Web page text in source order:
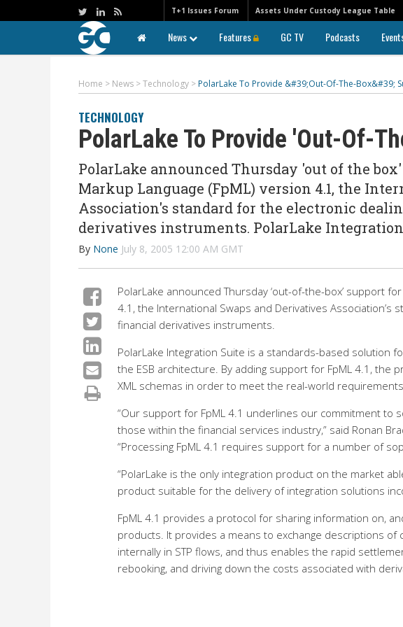
T+1 Issues Forum Assets Under Custody League Table
News Features GC TV Podcasts
Home > News >Technology > PolarLake To Provide &#39;Out-Of-The-Box&#39;
TECHNOLOGY
PolarLake To Provide 'Out-Of-
PolarLake announced Thursday 'out of the
Markup Language (FpML) version 4.1, the
Association's standard for the electronic
derivatives instruments. PolarLake Integration
By None July 8, 2005 12:00 AM GMT
PolarLake announced Thursday ‘out-of-the-box’ support
4.1, the International Swaps and Derivatives
financial derivatives instruments.
PolarLake Integration Suite is a standards-based solution
the ESB architecture. By adding support for FpML 4.1,
XML schemas in order to meet the real-world
“Our support for FpML 4.1 underlines our commitment to
those within the financial services industry,” said Ronan
“Processing FpML 4.1 requires support for a number of
“PolarLake is the only integration product on the market
product suitable for the delivery of integration solutions
FpML 4.1 provides a protocol for sharing information on,
products. It provides a means to exchange descriptions
internally in STP flows, and thus enables the rapid
rebooking, and driving down the costs associated with